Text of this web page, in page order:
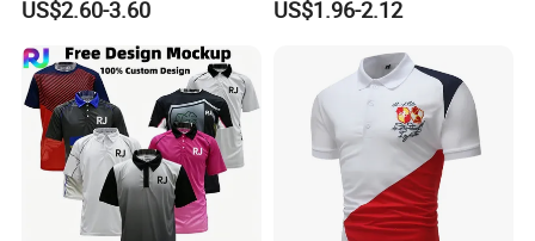
Quantity ⇒⇒⇒Style ⇒⇒⇒Logo making⇒⇒Artwork ⇒⇒Size confirmation
Polo Shirt
US$2.60-3.60 US$1.96-2.12